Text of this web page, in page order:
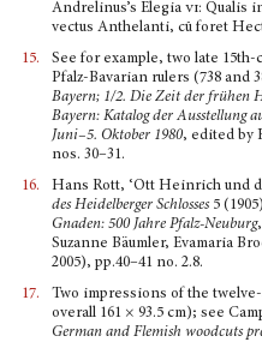
Andrelinus’s Elegia vi: Qualis
vectus Anthelanti, cū foret
15.
See for example, two late
Pfalz-Bavarian rulers (738 and
Bayern; 1/2. Die Zeit der frühen
Bayern: Katalog der Ausstellung
Juni–5. Oktober 1980, edited by
nos. 30–31.
16.
Hans Rott, ‘Ott Heinrich und
des Heidelberger Schlosses 5
Gnaden: 500 Jahre Pfalz-Neuburg
Suzanne Bäumler, Evamaria
2005), pp.40–41 no. 2.8.
17.
Two impressions of the
overall 161 × 93.5 cm); see
German and Flemish wood­cuts